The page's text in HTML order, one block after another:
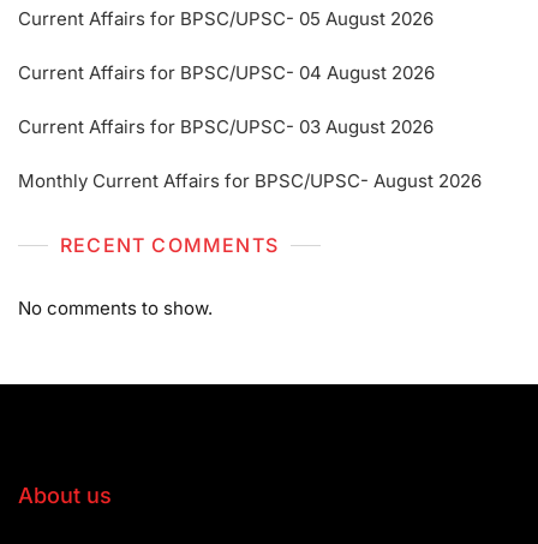
Current Affairs for BPSC/UPSC- 05 August 2026
Current Affairs for BPSC/UPSC- 04 August 2026
Current Affairs for BPSC/UPSC- 03 August 2026
Monthly Current Affairs for BPSC/UPSC- August 2026
RECENT COMMENTS
No comments to show.
About us